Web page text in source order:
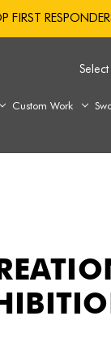
FIRST
Custom Work